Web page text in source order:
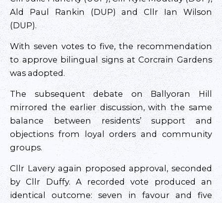
Ald Paul Rankin (DUP) and Cllr Ian Wilson
(DUP).
With seven votes to five, the recommendation
to approve bilingual signs at Corcrain Gardens
was adopted.
The subsequent debate on Ballyoran Hill
mirrored the earlier discussion, with the same
balance between residents’ support and
objections from loyal orders and community
groups.
Cllr Lavery again proposed approval, seconded
by Cllr Duffy. A recorded vote produced an
identical outcome: seven in favour and five